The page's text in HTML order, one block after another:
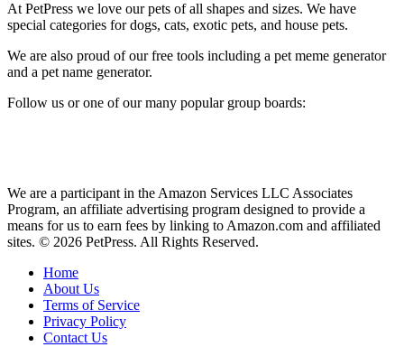
At PetPress we love our pets of all shapes and sizes. We have
special categories for dogs, cats, exotic pets, and house pets.
We are also proud of our free tools including a pet meme generator
and a pet name generator.
Follow us or one of our many popular group boards:
We are a participant in the Amazon Services LLC Associates
Program, an affiliate advertising program designed to provide a
means for us to earn fees by linking to Amazon.com and affiliated
sites. © 2026 PetPress. All Rights Reserved.
Home
About Us
Terms of Service
Privacy Policy
Contact Us